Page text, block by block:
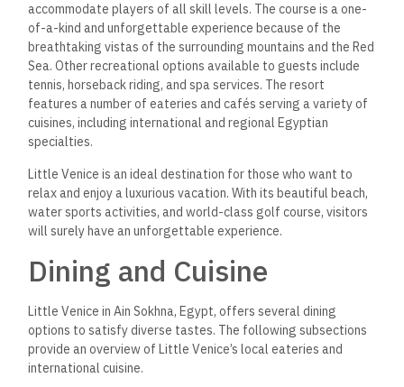
accommodate players of all skill levels. The course is a one-
of-a-kind and unforgettable experience because of the
breathtaking vistas of the surrounding mountains and the Red
Sea. Other recreational options available to guests include
tennis, horseback riding, and spa services. The resort
features a number of eateries and cafés serving a variety of
cuisines, including international and regional Egyptian
specialties.
Little Venice is an ideal destination for those who want to
relax and enjoy a luxurious vacation. With its beautiful beach,
water sports activities, and world-class golf course, visitors
will surely have an unforgettable experience.
Dining and Cuisine
Little Venice in Ain Sokhna, Egypt, offers several dining
options to satisfy diverse tastes. The following subsections
provide an overview of Little Venice’s local eateries and
international cuisine.